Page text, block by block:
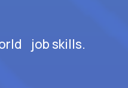
job skills.